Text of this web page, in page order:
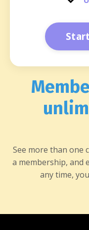
See more than one
a membership, and
any time,